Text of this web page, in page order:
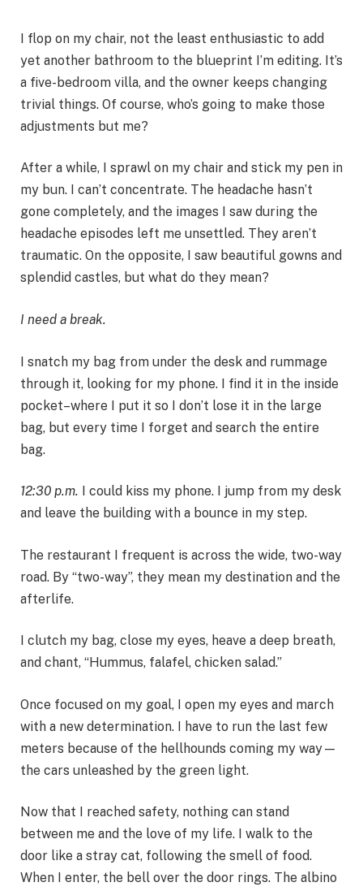
I flop on my chair, not the least enthusiastic to add
yet another bathroom to the blueprint I’m editing. It’s
a five-bedroom villa, and the owner keeps changing
trivial things. Of course, who’s going to make those
adjustments but me?
After a while, I sprawl on my chair and stick my pen in
my bun. I can’t concentrate. The headache hasn’t
gone completely, and the images I saw during the
headache episodes left me unsettled. They aren’t
traumatic. On the opposite, I saw beautiful gowns and
splendid castles, but what do they mean?
I need a break.
I snatch my bag from under the desk and rummage
through it, looking for my phone. I find it in the inside
pocket–where I put it so I don’t lose it in the large
bag, but every time I forget and search the entire
bag.
12:30 p.m. I could kiss my phone. I jump from my desk
and leave the building with a bounce in my step.
The restaurant I frequent is across the wide, two-way
road. By “two-way”, they mean my destination and the
afterlife.
I clutch my bag, close my eyes, heave a deep breath,
and chant, “Hummus, falafel, chicken salad.”
Once focused on my goal, I open my eyes and march
with a new determination. I have to run the last few
meters because of the hellhounds coming my way—
the cars unleashed by the green light.
Now that I reached safety, nothing can stand
between me and the love of my life. I walk to the
door like a stray cat, following the smell of food.
When I enter, the bell over the door rings. The albino